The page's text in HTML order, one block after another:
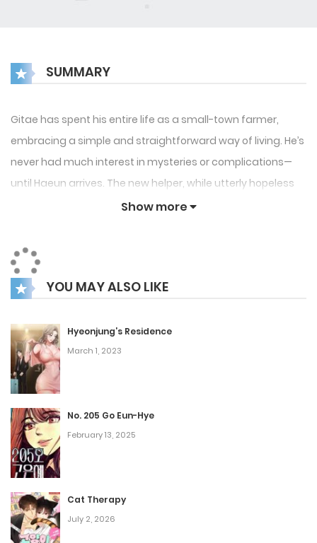
SUMMARY
Gitae has spent his entire life as a small-town farmer,
embracing a simple and straightforward way of living. He’s
never had much interest in mysteries or complications—
until Haeun arrives. The new helper, while utterly hopeless
at farming, seems to excel in a completely different area.
to make it there.
Show more
YOU MAY ALSO LIKE
Hyeonjung’s Residence
March 1, 2023
No. 205 Go Eun-Hye
February 13, 2025
Cat Therapy
July 2, 2026